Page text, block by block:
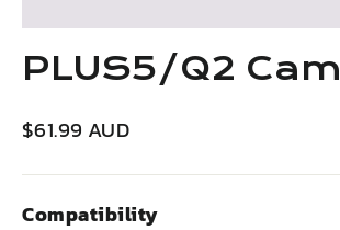
PLUS5/Q2
Regular
$61.99 AUD
Compatibility